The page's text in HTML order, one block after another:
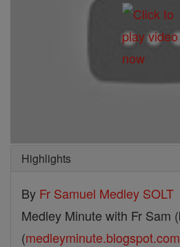
Highlights
By Fr Samuel Medley SOLT
Medley Minute with Fr Sam
(medleyminute.blogspot.com